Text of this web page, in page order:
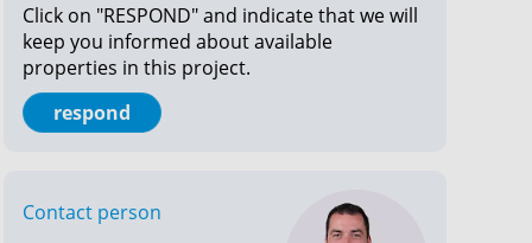
Click on "RESPOND" and indicate that we will
keep you informed about available
properties in this project.
respond
Contact person